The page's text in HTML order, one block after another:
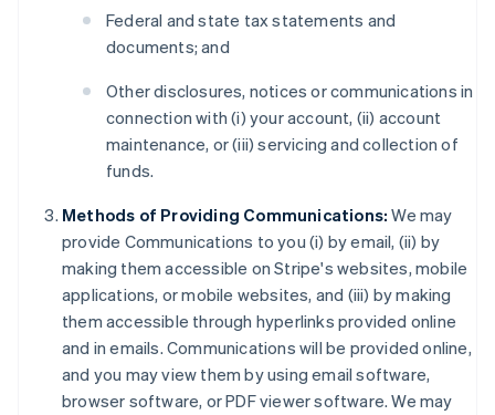
Federal and state tax statements and
documents; and
Other disclosures, notices or communications in
connection with (i) your account, (ii) account
maintenance, or (iii) servicing and collection of
funds.
Methods of Providing Communications: We may
provide Communications to you (i) by email, (ii) by
making them accessible on Stripe's websites, mobile
applications, or mobile websites, and (iii) by making
them accessible through hyperlinks provided online
and in emails. Communications will be provided online,
and you may view them by using email software,
browser software, or PDF viewer software. We may